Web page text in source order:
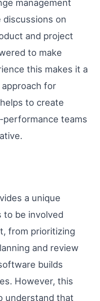
management
on
and project
to make
this makes it a
for
to create
performance teams
a unique
be involved
from prioritizing
and review
builds
However, this
understand that